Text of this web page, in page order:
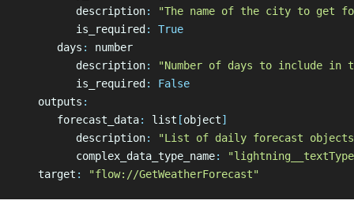
         description
:
"The name of the city to get
         is_required
:
True
      days
:
number
         description
:
"Number of days to include in
         is_required
:
False
   outputs
:
      forecast_data
: list [object]
         description
:
"List of daily forecast objects
         complex_data_type_name
:
   target
: "flow://GetWeatherForecast"